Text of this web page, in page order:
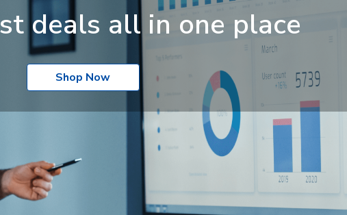
deals all in one place
Shop Now